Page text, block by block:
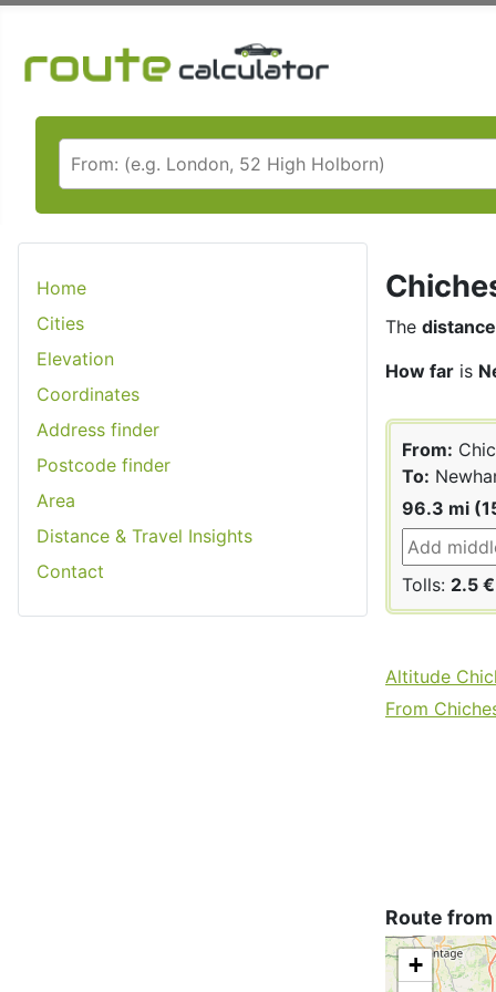
Home
Cities
Elevation
Coordinates
Address finder
Postcode finder
Area
Distance & Travel Insights
Contact
The distance
How far is
From:
To:
96.3 mi
Tolls: 2.5 €
Altitude
From
Route
+